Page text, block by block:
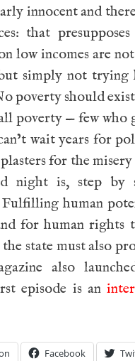
innocent and
that
low incomes are
simply not trying
poverty should
poverty — few who
wait years for
for the
night is, step by
human
for human rights
state must also
also
episode is an
Facebook